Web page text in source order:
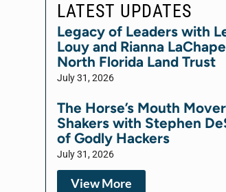
LATEST UPDATES
Legacy of Leaders with
Louy and Rianna
North Florida Land Trust
July 31, 2026
The Horse’s Mouth
Shakers with Stephen
of Godly Hackers
July 31, 2026
View More